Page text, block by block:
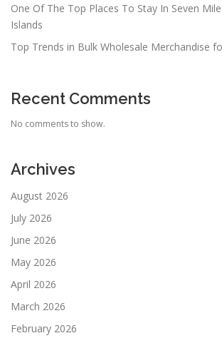
One Of The Top Places To Stay In Seven
Islands
Top Trends in Bulk Wholesale Merchandise
Recent Comments
No comments to show.
Archives
August 2026
July 2026
June 2026
May 2026
April 2026
March 2026
February 2026